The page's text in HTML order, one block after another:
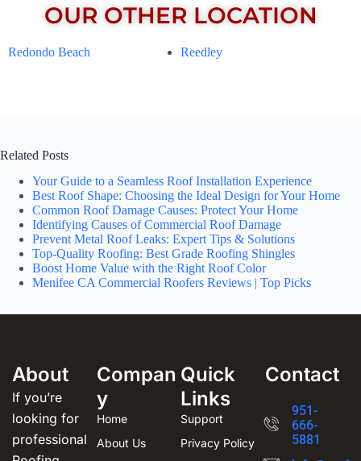
OUR OTHER LOCATION
Redondo Beach Reedley
Related Posts
Your Guide to a Seamless Roof Installation Experience
Best Roof Shape: Choosing the Ideal Design for Your Home
Common Roof Damage Causes: Protect Your Home
Identifying Causes of Commercial Roof Damage
Prevent Metal Roof Leaks: Expert Tips & Solutions
Top-Quality Roofing: Best Grade Roofing Shingles
Boost Home Value with the Right Roof Color
Menifee CA Commercial Roofers Reviews | Top Picks
About
If you’re
looking for
professional
Compan
y
Home
About Us
Quick
Links
Support
Privacy Policy
Contact
951-
666-
5881